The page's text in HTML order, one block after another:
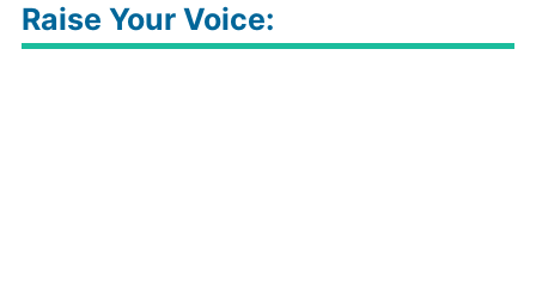
Raise Your Voice: